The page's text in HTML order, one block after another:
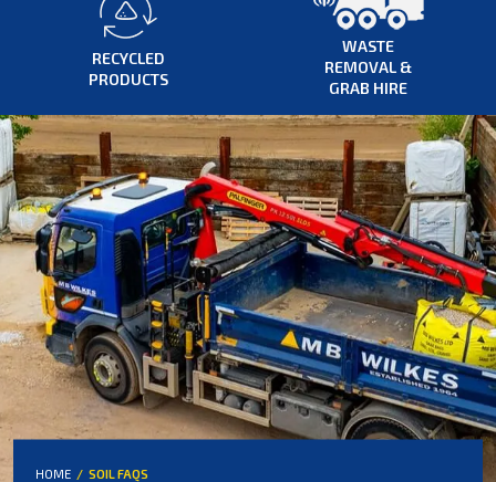
RECYCLED
PRODUCTS
WASTE
REMOVAL &
GRAB HIRE
HOME SOIL FAQS